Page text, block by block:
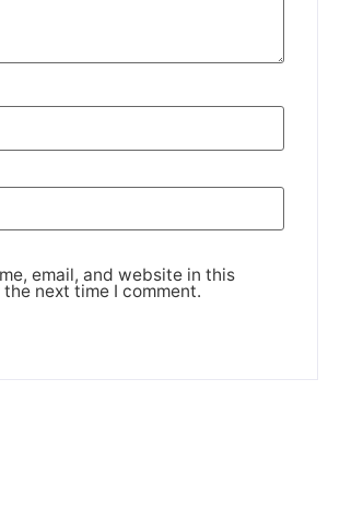
email, and website in this
next time I comment.